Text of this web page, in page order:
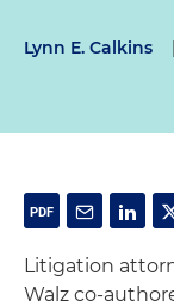
Lynn E. Calkins |
Litigation
Walz co-